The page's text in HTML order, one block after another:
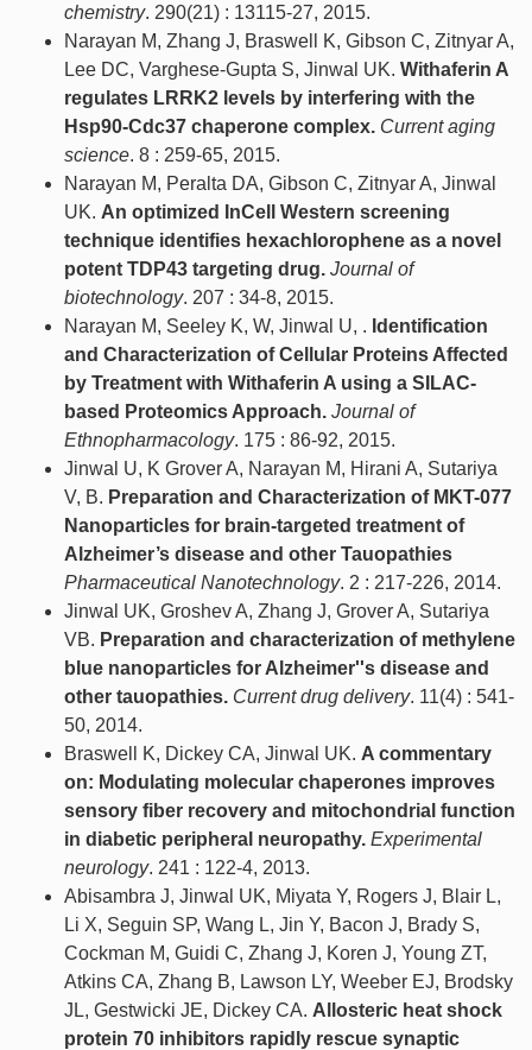
chemistry. 290(21) : 13115-27, 2015.
Narayan M, Zhang J, Braswell K, Gibson C, Zitnyar A,
Lee DC, Varghese-Gupta S, Jinwal UK. Withaferin A
regulates LRRK2 levels by interfering with the
Hsp90-Cdc37 chaperone complex. Current aging
science. 8 : 259-65, 2015.
Narayan M, Peralta DA, Gibson C, Zitnyar A, Jinwal
UK. An optimized InCell Western screening
technique identifies hexachlorophene as a novel
potent TDP43 targeting drug. Journal of
biotechnology. 207 : 34-8, 2015.
Narayan M, Seeley K, W, Jinwal U, . Identification
and Characterization of Cellular Proteins Affected
by Treatment with Withaferin A using a SILAC-
based Proteomics Approach. Journal of
Ethnopharmacology. 175 : 86-92, 2015.
Jinwal U, K Grover A, Narayan M, Hirani A, Sutariya
V, B. Preparation and Characterization of MKT-077
Nanoparticles for brain-targeted treatment of
Alzheimer’s disease and other Tauopathies
Pharmaceutical Nanotechnology. 2 : 217-226, 2014.
Jinwal UK, Groshev A, Zhang J, Grover A, Sutariya
VB. Preparation and characterization of methylene
blue nanoparticles for Alzheimer''s disease and
other tauopathies. Current drug delivery. 11(4) : 541-
50, 2014.
Braswell K, Dickey CA, Jinwal UK. A commentary
on: Modulating molecular chaperones improves
sensory fiber recovery and mitochondrial function
in diabetic peripheral neuropathy. Experimental
neurology. 241 : 122-4, 2013.
Abisambra J, Jinwal UK, Miyata Y, Rogers J, Blair L,
Li X, Seguin SP, Wang L, Jin Y, Bacon J, Brady S,
Cockman M, Guidi C, Zhang J, Koren J, Young ZT,
Atkins CA, Zhang B, Lawson LY, Weeber EJ, Brodsky
JL, Gestwicki JE, Dickey CA. Allosteric heat shock
protein 70 inhibitors rapidly rescue synaptic